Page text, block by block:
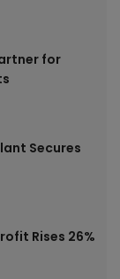
for
Secures
Rises 26%